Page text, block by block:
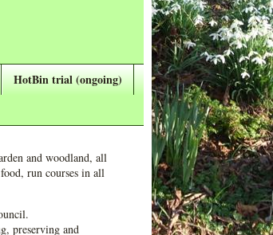
HotBin trial (ongoing)
and woodland, all
run courses in all
preserving and